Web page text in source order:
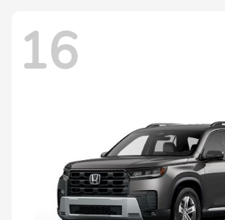
16